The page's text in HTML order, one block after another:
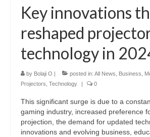
Key innovations
reshaped
technology in
by Bolaji O | posted in: All News Business
Projectors Technology | 0
This significant surge is due to a
gaming industry, increased preference
projection, the demand for updated
innovations and evolving business,